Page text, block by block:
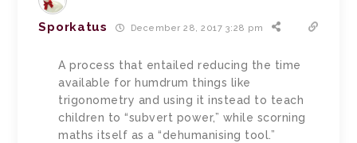
Sporkatus December 28, 2017 3:28 pm
A process that entailed reducing the time
available for humdrum things like
trigonometry and using it instead to teach
children to “subvert power,” while scorning
maths itself as a “dehumanising tool.”